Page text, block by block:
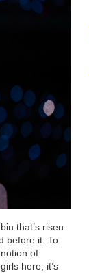
that’s risen
before it. To
of
here, it’s